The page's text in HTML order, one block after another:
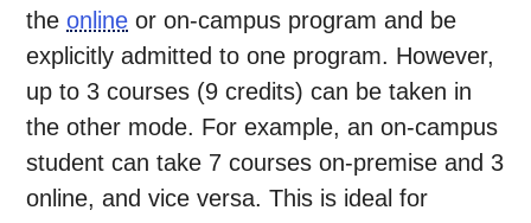
theonline or on-campus program and be
explicitly admitted to one program. However,
up to 3 courses (9 credits) can be taken in
the other mode. For example, an on-campus
student can take 7 courses on-premise and 3
online, and vice versa. This is ideal for